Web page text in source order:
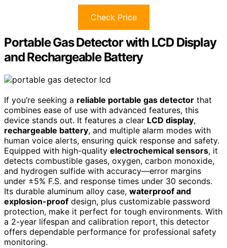
Check Price
Portable Gas Detector with LCD Display
and Rechargeable Battery
If you’re seeking a reliable portable gas detector that
combines ease of use with advanced features, this
device stands out. It features a clear LCD display,
rechargeable battery, and multiple alarm modes with
human voice alerts, ensuring quick response and safety.
Equipped with high-quality electrochemical sensors, it
detects combustible gases, oxygen, carbon monoxide,
and hydrogen sulfide with accuracy—error margins
under ±5% F.S. and response times under 30 seconds.
Its durable aluminum alloy case, waterproof and
explosion-proof design, plus customizable password
protection, make it perfect for tough environments. With
a 2-year lifespan and calibration report, this detector
offers dependable performance for professional safety
monitoring.